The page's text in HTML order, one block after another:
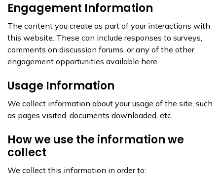
Engagement Information
The content you create as part of your interactions with
this website. These can include responses to surveys,
comments on discussion forums, or any of the other
engagement opportunities available here.
Usage Information
We collect information about your usage of the site, such
as pages visited, documents downloaded, etc.
How we use the information we
collect
We collect this information in order to: